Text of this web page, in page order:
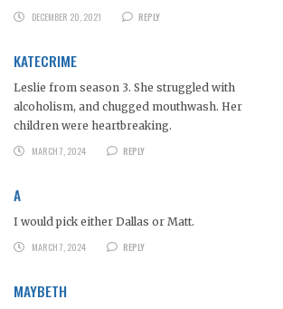
DECEMBER 20, 2021
REPLY
KATECRIME
Leslie from season 3. She struggled with
alcoholism, and chugged mouthwash. Her
children were heartbreaking.
MARCH 7, 2024
REPLY
A
I would pick either Dallas or Matt.
MARCH 7, 2024
REPLY
MAYBETH